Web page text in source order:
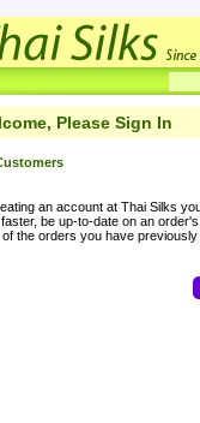
Please Sign In
an account at Thai Silks
be up-to-date on an
the orders you have previously